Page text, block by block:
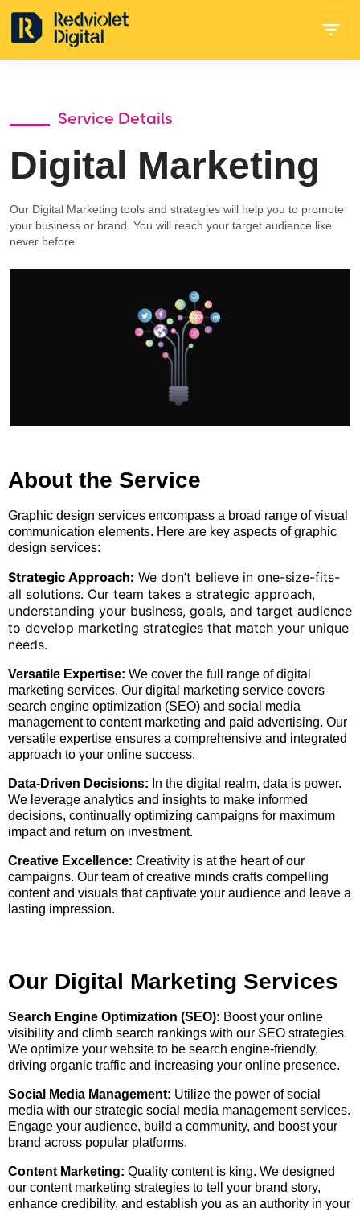
Service Details
Digital Marketing
Our Digital Marketing tools and strategies will help you to promote
your business or brand. You will reach your target audience like
never before.
About the Service
Graphic design services encompass a broad range of visual
communication elements. Here are key aspects of graphic
design services:
Strategic Approach: We don’t believe in one-size-fits-
all solutions. Our team takes a strategic approach,
understanding your business, goals, and target audience
to develop marketing strategies that match your unique
needs.
Versatile Expertise: We cover the full range of digital
marketing services. Our digital marketing service covers
search engine optimization (SEO) and social media
management to content marketing and paid advertising. Our
versatile expertise ensures a comprehensive and integrated
approach to your online success.
Data-Driven Decisions: In the digital realm, data is power.
We leverage analytics and insights to make informed
decisions, continually optimizing campaigns for maximum
impact and return on investment.
Creative Excellence: Creativity is at the heart of our
campaigns. Our team of creative minds crafts compelling
content and visuals that captivate your audience and leave a
lasting impression.
Our Digital Marketing Services
Search Engine Optimization (SEO): Boost your online
visibility and climb search rankings with our SEO strategies.
We optimize your website to be search engine-friendly,
driving organic traffic and increasing your online presence.
Social Media Management: Utilize the power of social
media with our strategic social media management services.
Engage your audience, build a community, and boost your
brand across popular platforms.
Content Marketing: Quality content is king. We designed
our content marketing strategies to tell your brand story,
enhance credibility, and establish you as an authority in your